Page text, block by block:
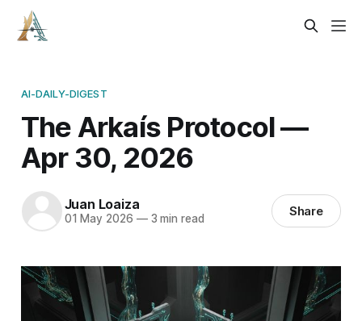
AI-DAILY-DIGEST
The Arkaís Protocol —
Apr 30, 2026
Juan Loaiza
01 May 2026 —3 min read Share